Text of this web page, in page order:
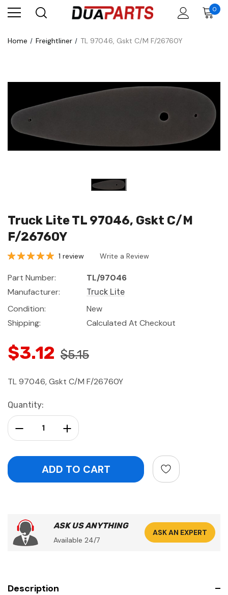
0
Home Freightliner TL 97046, Gskt C/M F/26760Y
Truck Lite TL 97046, Gskt C/M
F/26760Y
1 review Write a Review
Part Number:
TL/97046
Manufacturer:
Truck Lite
Condition:
New
Shipping:
Calculated At Checkout
$3.12 $5.15
TL 97046, Gskt C/M F/26760Y
Current
Stock:
Quantity:
Increase Quantity:
Decrease Quantity:
ASK US ANYTHING
Available 24/7
ASK AN EXPERT
Description